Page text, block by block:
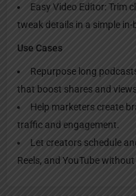
Easy Video Editor: Trim
tweak details in a simple
Use Cases
Repurpose long
that boost shares and
Help marketers create
traffic and engagement.
Let creators schedule
Reels, and YouTube